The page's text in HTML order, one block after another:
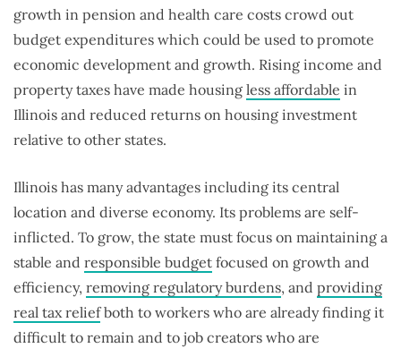
growth in pension and health care costs crowd out
budget expenditures which could be used to promote
economic development and growth. Rising income and
property taxes have made housing less affordable in
Illinois and reduced returns on housing investment
relative to other states.
Illinois has many advantages including its central
location and diverse economy. Its problems are self-
inflicted. To grow, the state must focus on maintaining a
stable and responsible budget focused on growth and
efficiency, removing regulatory burdens, and providing
real tax reliefboth to workers who are already finding it
difficult to remain and to job creators who are